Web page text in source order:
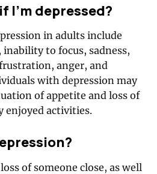
I’m depressed?
in adults include
to focus, sadness,
anger, and
with depression may
of appetite and loss of
enjoyed activities.
of someone close, as well